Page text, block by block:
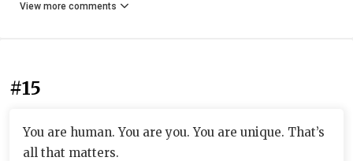
View more comments
#15
You are human. You are you. You are unique. That’s
all that matters.